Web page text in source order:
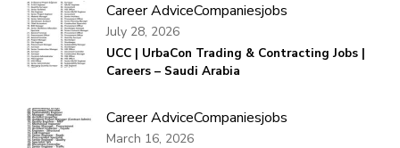
Career AdviceCompaniesjobs
UCC | UrbaCon Trading & Contracting Jobs |
Careers – Saudi Arabia
July 28, 2026
Career AdviceCompaniesjobs
March 16, 2026